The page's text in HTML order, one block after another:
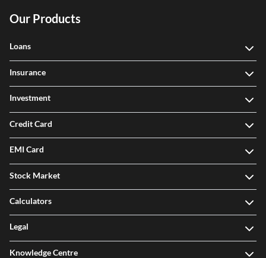
Our Products
Loans
Insurance
Investment
Credit Card
EMI Card
Stock Market
Calculators
Legal
Knowledge Centre